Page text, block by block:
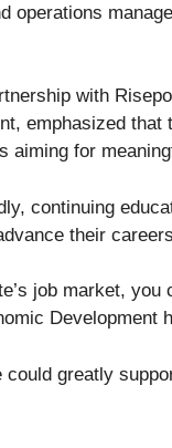
operations
with
emphasized
aiming for
continuing
their
job market,
Development
greatly